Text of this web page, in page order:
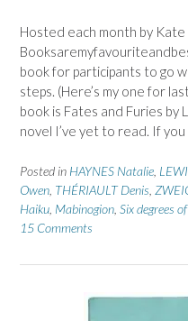
Hosted each month by
book for participants to go
steps. (Here’s my one for
book is Fates and Furies by
novel I’ve yet to read. If
Posted in HAYNES Natalie
Owen THÉRIAULT Denis
Haiku Mabinogion Six degrees
15 Comments